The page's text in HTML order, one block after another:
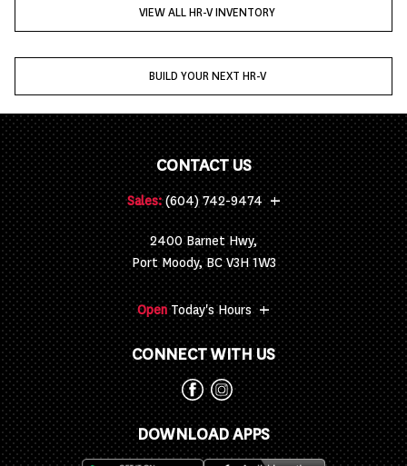
VIEW ALL HR-V INVENTORY
BUILD YOUR NEXT HR-V
CONTACT US
Sales: (604) 742-9474 +
2400 Barnet Hwy,
Port Moody, BC V3H 1W3
Open Today's Hours +
CONNECT WITH US
DOWNLOAD APPS